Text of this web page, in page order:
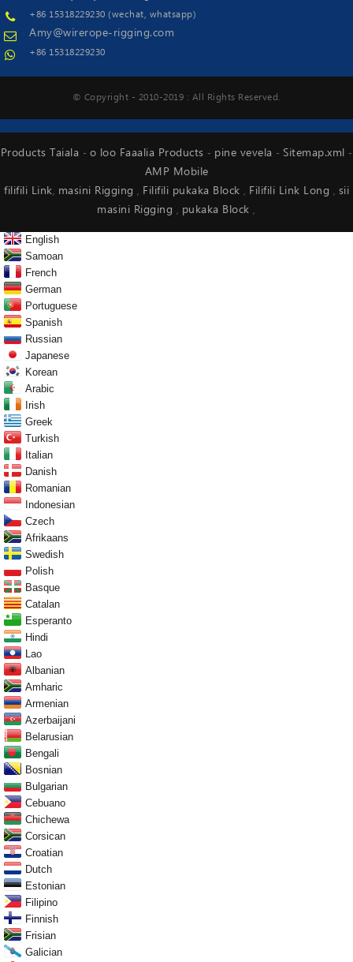
+86 15318229230 (wechat, whatsapp)
Amy@wirerope-rigging.com
+86 15318229230
© Copyright - 2010-2019 : All Rights Reserved.
Products Taiala - o loo Faaalia Products - pine vevela - Sitemap.xml -
AMP Mobile
filifili Link, masini Rigging , Filifili pukaka Block , Filifili Link Long , sii
masini Rigging , pukaka Block,
English
Samoan
French
German
Portuguese
Spanish
Russian
Japanese
Korean
Arabic
Irish
Greek
Turkish
Italian
Danish
Romanian
Indonesian
Czech
Afrikaans
Swedish
Polish
Basque
Catalan
Esperanto
Hindi
Lao
Albanian
Amharic
Armenian
Azerbaijani
Belarusian
Bengali
Bosnian
Bulgarian
Cebuano
Chichewa
Corsican
Croatian
Dutch
Estonian
Filipino
Finnish
Frisian
Galician